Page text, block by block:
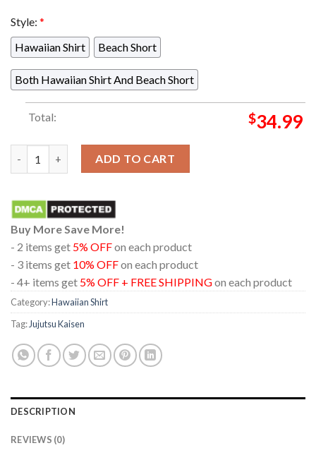
Style: *
Hawaiian Shirt
Beach Short
Both Hawaiian Shirt And Beach Short
Total: $34.99
Jujutsu Kaisen Itadori Yuji Sukuna Pattern Regular Hawaiian
ADD TO CART
Buy More Save More!
- 2 items get 5% OFFon each product
- 3 items get 10% OFFon each product
- 4+ items get 5% OFF + FREE SHIPPINGon each product
Category:Hawaiian Shirt
Tag:Jujutsu Kaisen
DESCRIPTION
REVIEWS (0)